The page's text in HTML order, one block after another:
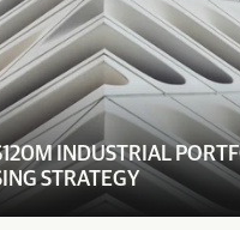
INDUSTRIAL
STRATEGY